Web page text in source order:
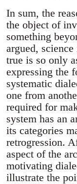
In sum, the
the object of
something
argued,
true is so only
expressing the
systematic
one from
required for
system has an
its categories
retrogression.
aspect of the
motivating
illustrate the